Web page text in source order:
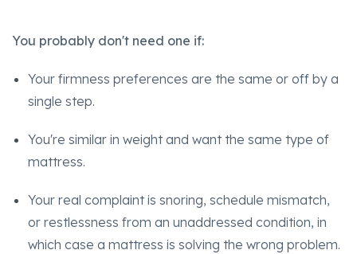
You probably don't need one if:
Your firmness preferences are the same or off by a
single step.
You're similar in weight and want the same type of
mattress.
Your real complaint is snoring, schedule mismatch,
or restlessness from an unaddressed condition, in
which case a mattress is solving the wrong problem.